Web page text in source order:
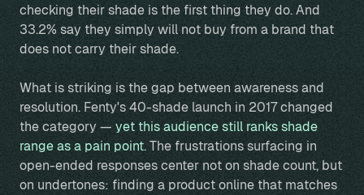
checking their shade is the first thing they do. And
33.2% say they simply will not buy from a brand that
does not carry their shade.
What is striking is the gap between awareness and
resolution. Fenty's 40-shade launch in 2017 changed
the category — yet this audience still ranks shade
range as a pain point.The frustrations surfacing in
open-ended responses center not on shade count, but
on undertones: finding a product online that matches